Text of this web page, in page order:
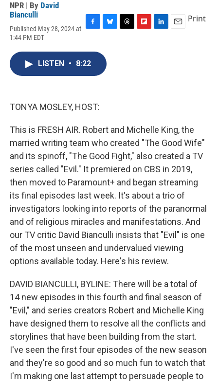
NPR | By David
Bianculli
Published May 28, 2024 at
1:44 PM EDT
c
e
b
o
e
s
k
Print
LISTEN • 8:22
TONYA MOSLEY, HOST:
This is FRESH AIR. Robert and Michelle King, the
married writing team who created "The Good Wife"
and its spinoff, "The Good Fight," also created a TV
series called "Evil." It premiered on CBS in 2019,
then moved to Paramount+ and began streaming
its final episodes last week. It's about a trio of
investigators looking into reports of the paranormal
and of religious miracles and manifestations. And
our TV critic David Bianculli insists that "Evil" is one
of the most unseen and undervalued viewing
options available today. Here's his review.
DAVID BIANCULLI, BYLINE: There will be a total of
14 new episodes in this fourth and final season of
"Evil," and series creators Robert and Michelle King
have designed them to resolve all the conflicts and
storylines that have been building from the start.
I've seen the first four episodes of the new season
and they're so good and so much fun to watch that
I'm making one last attempt to persuade people to